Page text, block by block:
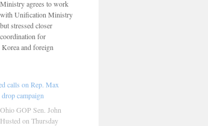
Ministry agrees to work
with Unification Ministry
but stressed closer
coordination for
and foreign
calls on Rep. Max
campaign
Ohio GOP Sen. John
Husted on Thursday